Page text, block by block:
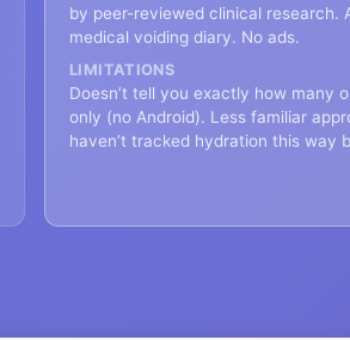
by peer-reviewed clinical research.
medical voiding diary. No ads.
LIMITATIONS
Doesn’t tell you exactly how many
only (no Android). Less familiar
haven’t tracked hydration this way